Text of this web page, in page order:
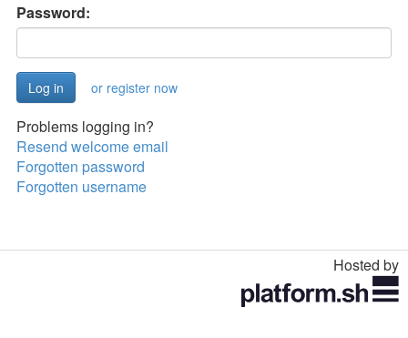
Password:
or register now
Problems logging in?
Resend welcome email
Forgotten password
Forgotten username
Hosted by